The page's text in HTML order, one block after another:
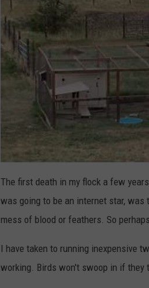
The first death in my flock a few
was going to be an internet star,
mess of blood or feathers. So
I have taken to running inexpensive
working. Birds won't swoop in if they